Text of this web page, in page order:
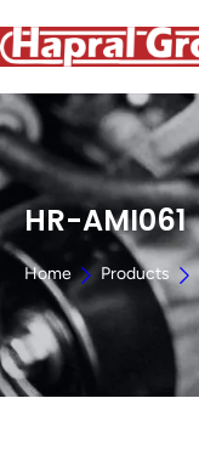
HR-AMI061
Home Products